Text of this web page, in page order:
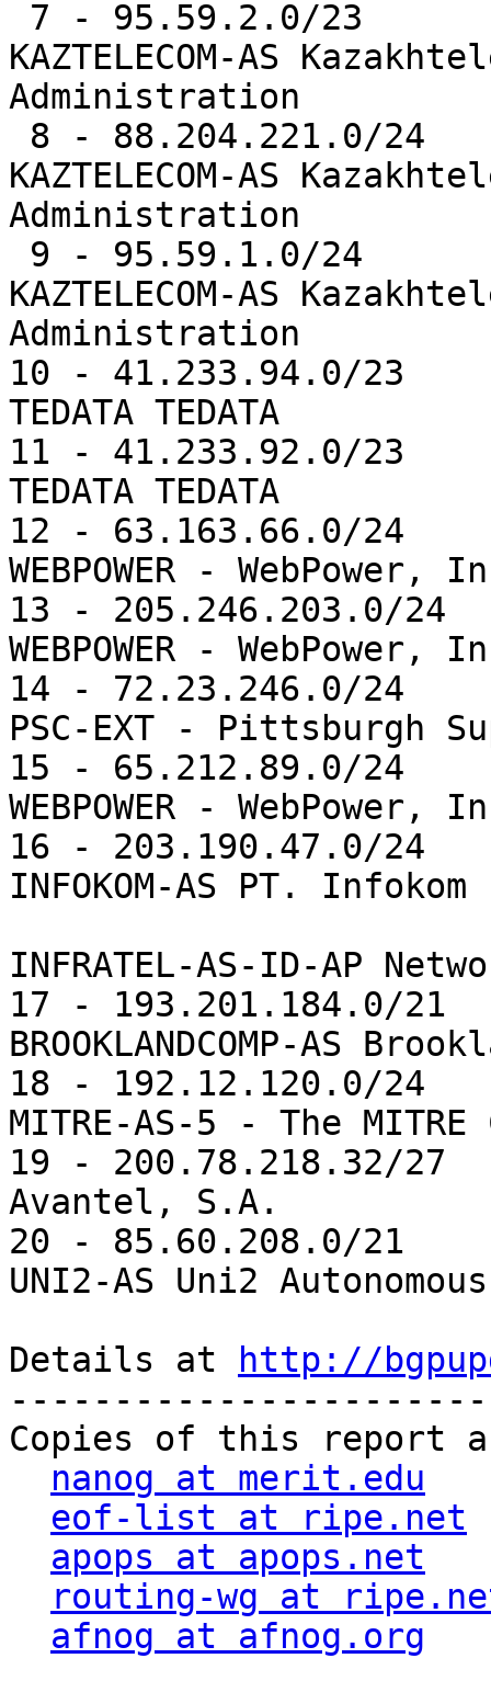
KAZTELECOM-AS
Administration
KAZTELECOM-AS
Administration
KAZTELECOM-AS
Administration
10 - 41.233.94.0/23
TEDATA TEDATA
11 - 41.233.92.0/23
TEDATA TEDATA
12 - 63.163.66.0/24
WEBPOWER - WebPower,
13 - 205.246.203.0/24
WEBPOWER - WebPower,
14 - 72.23.246.0/24
PSC-EXT - Pittsburgh
15 - 65.212.89.0/24
WEBPOWER - WebPower,
16 - 203.190.47.0/24
INFOKOM-AS PT.
INFRATEL-AS-ID-AP
17 - 193.201.184.0/21
BROOKLANDCOMP-AS
18 - 192.12.120.0/24
MITRE-AS-5 - The
19 - 200.78.218.32/27
Avantel, S.A.
20 - 85.60.208.0/21
UNI2-AS Uni2
Details at
http://
Copies of this report
nanog at merit.edu
eof-list at ripe.net
apops at apops.net
routing-wg at
afnog at afnog.org